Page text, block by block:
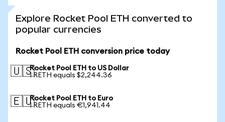
Explore Rocket Pool ETH converted to
popular currencies
Rocket Pool ETH conversion price today
🇺🇸Rocket Pool ETH to US Dollar
1 RETH equals $2,244.36
🇪🇺Rocket Pool ETH to Euro
1 RETH equals €1,941.44